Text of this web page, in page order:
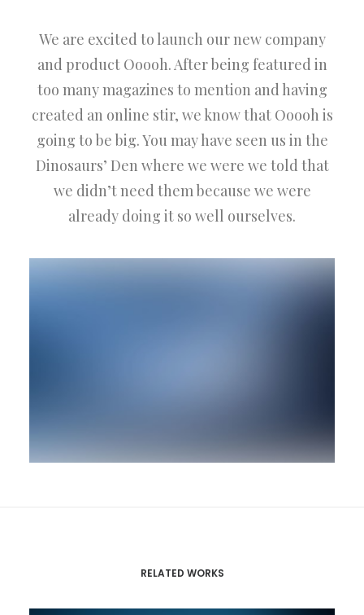
We are excited to launch our new company
and product Ooooh. After being featured in
too many magazines to mention and having
created an online stir, we know that Ooooh is
going to be big. You may have seen us in the
Dinosaurs’ Den where we were we told that
we didn’t need them because we were
already doing it so well ourselves.
RELATED WORKS